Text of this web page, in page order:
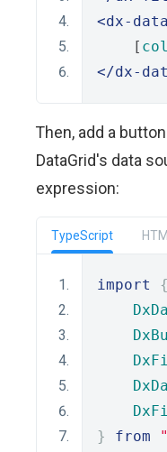
<dx-
    [
</dx-
Then, add a
DataGrid's data
expression:
TypeScript
import
{
}
from